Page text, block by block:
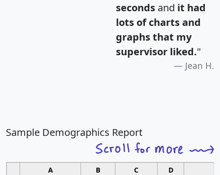
seconds and it had
lots of charts and
graphs that my
supervisor liked."
Jean H.
Sample Demographics Report
A B C D